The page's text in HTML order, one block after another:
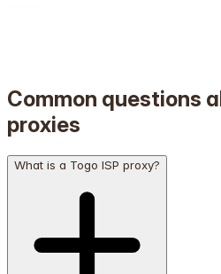
Common questions
proxies
What is a Togo ISP proxy?